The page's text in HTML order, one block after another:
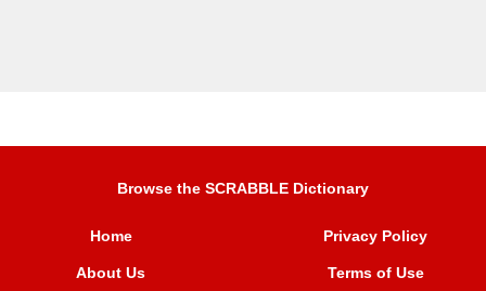
Browse the SCRABBLE Dictionary
Home
About Us
Privacy Policy
Terms of Use